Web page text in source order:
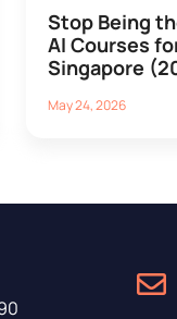
Stop Being
AI Courses
Singapore
May 24, 2026